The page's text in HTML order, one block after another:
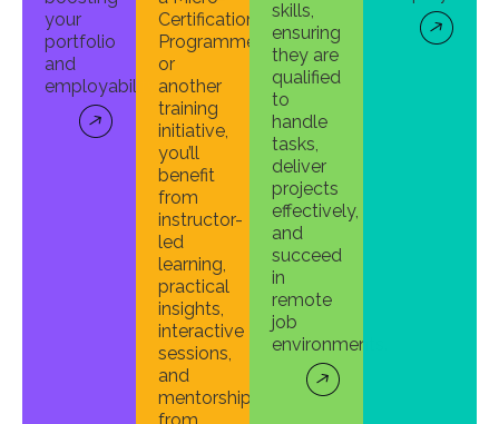
your
portfolio
and
employability.
Certification
Programme,
or
another
training
initiative,
you’ll
benefit
from
instructor-
led
learning,
practical
insights,
interactive
sessions,
and
mentorship
skills,
ensuring
they are
qualified
to
handle
tasks,
deliver
projects
effectively,
and
succeed
in
remote
job
environments.